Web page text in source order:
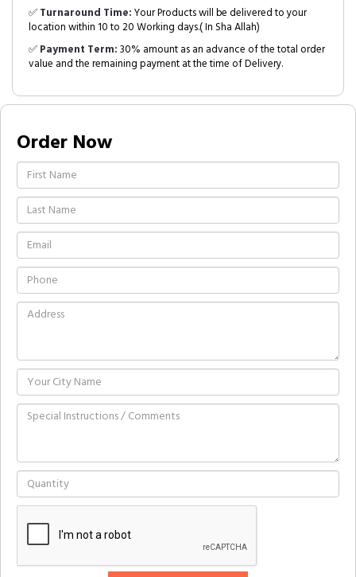
✅Turnaround Time:Your Products will be delivered to your
location within 10 to 20 Working days.( In Sha Allah)
✅Payment Term:30% amount as an advance of the total order
value and the remaining payment at the time of Delivery.
Order Now